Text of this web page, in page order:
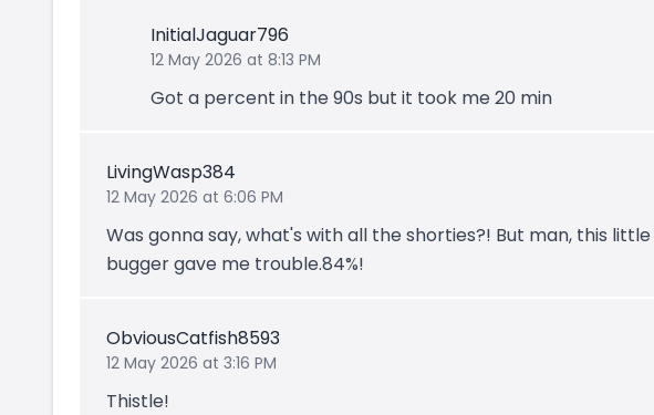
InitialJaguar796
12 May 2026 at 8:13 PM
Got a percent in the 90s but it took me 20 min
LivingWasp384
12 May 2026 at 6:06 PM
Was gonna say, what's with all the shorties?! But man, this little
bugger gave me trouble.84%!
ObviousCatfish8593
12 May 2026 at 3:16 PM
Thistle!